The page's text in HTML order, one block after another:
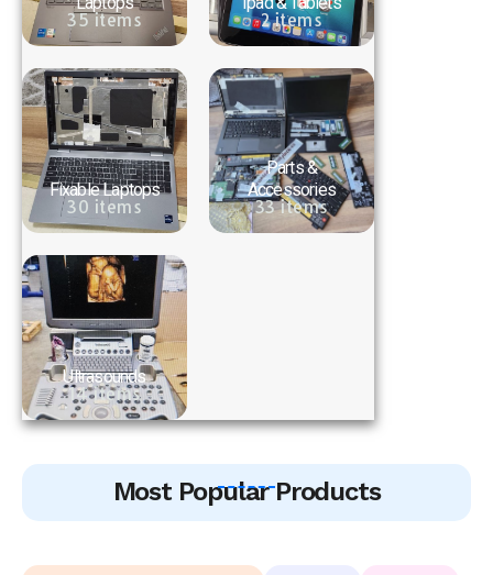
35 items 2 items
Fixable Laptops
30 items
Parts &
Accessories
33 items
Ultrasounds
14 items
Most Popular Products